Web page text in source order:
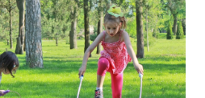
supersitters and the